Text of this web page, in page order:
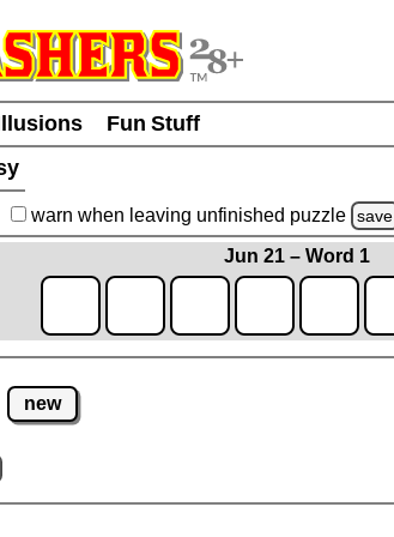
Fun Stuff
warn when leaving unfinished puzzle save
Jun 21 – Word 1
new